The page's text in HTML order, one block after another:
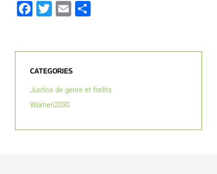
Facebook
Twitter
Email
CATEGORIES
Justice de genre et forêts
Women2030